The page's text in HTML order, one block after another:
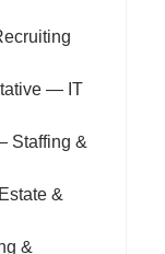
— IT
Staffing &
&
&